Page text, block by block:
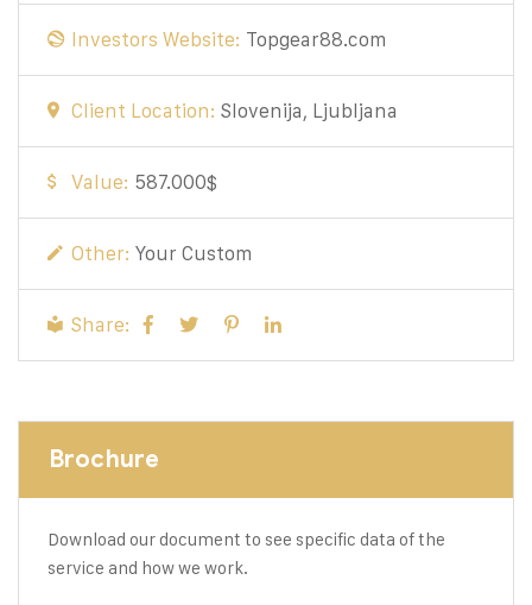
Investors Website: Topgear88.com
Client Location: Slovenija, Ljubljana
Value: 587.000$
Other: Your Custom
Share:
Brochure
Download our document to see specific data of the
service and how we work.